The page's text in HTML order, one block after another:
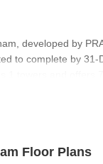
developed by
to complete by 31-
1 towers and offers
Floor Plans